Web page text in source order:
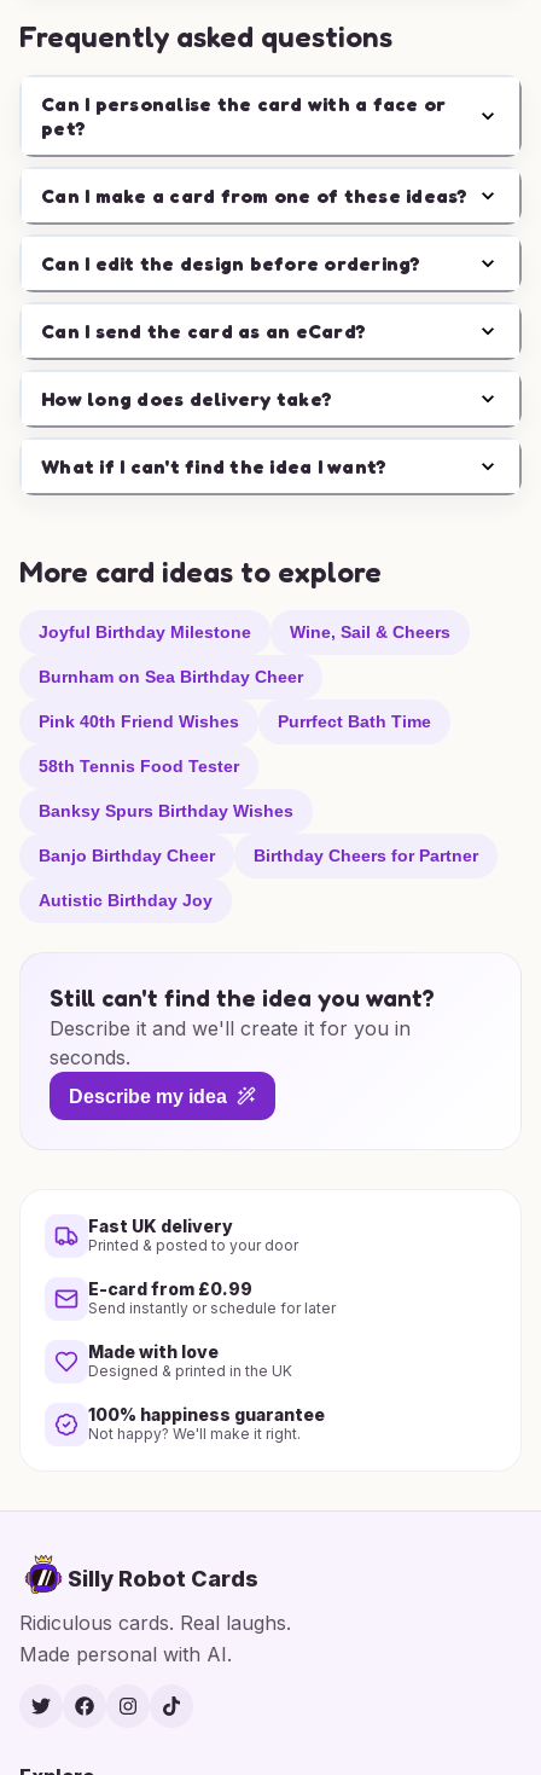
Frequently asked questions
Can I personalise the card with a face or
pet?
Can I make a card from one of these ideas?
Can I edit the design before ordering?
Can I send the card as an eCard?
How long does delivery take?
What if I can't find the idea I want?
More card ideas to explore
Joyful Birthday Milestone Wine, Sail & Cheers
Burnham on Sea Birthday Cheer
Pink 40th Friend Wishes Purrfect Bath Time
58th Tennis Food Tester
Banksy Spurs Birthday Wishes
Banjo Birthday Cheer Birthday Cheers for Partner
Autistic Birthday Joy
Still can't find the idea you want?
Describe it and we'll create it for you in
seconds.
Describe my idea
Fast UK delivery
Printed & posted to your door
E-card from £0.99
Send instantly or schedule for later
Made with love
Designed & printed in the UK
100% happiness guarantee
Not happy? We'll make it right.
Silly Robot Cards
Ridiculous cards. Real laughs.
Made personal with AI.
TwitterFacebook
Instagram
TikTok